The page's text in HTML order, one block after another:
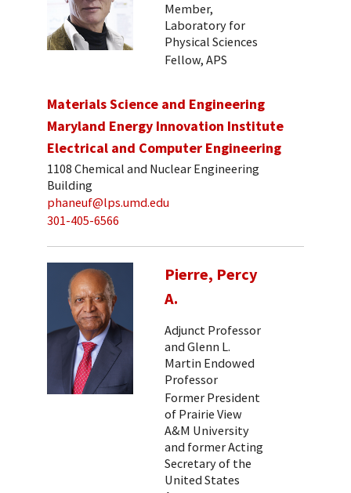
Member,
Laboratory for
Physical Sciences
Fellow, APS
Materials Science and Engineering
Maryland Energy Innovation Institute
Electrical and Computer Engineering
1108 Chemical and Nuclear Engineering
Building
phaneuf@lps.umd.edu
301-405-6566
Pierre, Percy
A.
Adjunct Professor
and Glenn L.
Martin Endowed
Professor
Former President
of Prairie View
A&M University
and former Acting
Secretary of the
United States